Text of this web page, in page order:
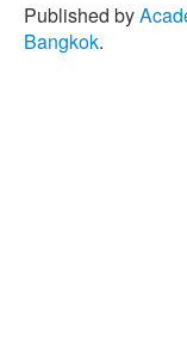
Published by
Bangkok.